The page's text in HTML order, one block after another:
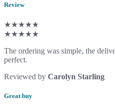
Review
★★★★★
★★★★★
The ordering was simple, the
perfect.
Reviewed by Carolyn Starling
Great buy